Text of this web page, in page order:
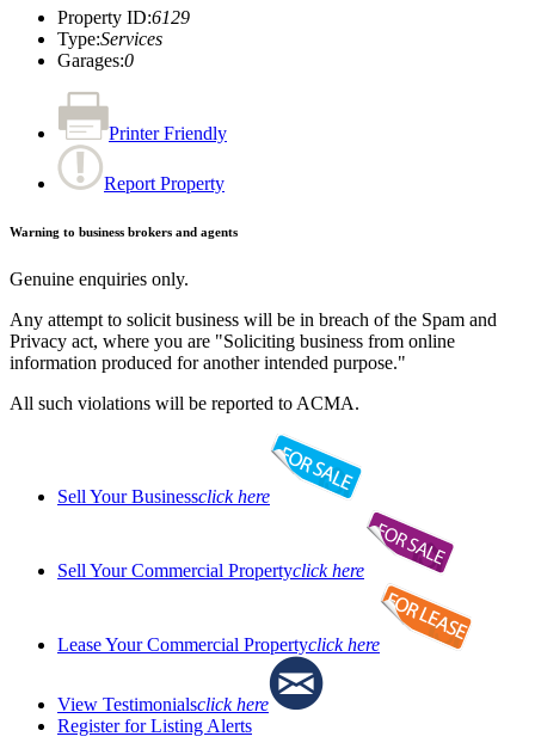
Property ID:6129
Type:Services
Garages:0
Printer Friendly
Report Property
Warning to business brokers and agents
Genuine enquiries only.
Any attempt to solicit business will be in breach of the Spam and
Privacy act, where you are "Soliciting business from online
information produced for another intended purpose."
All such violations will be reported to ACMA.
Sell Your Businessclick here
Sell Your Commercial Propertyclick here
Lease Your Commercial Propertyclick here
View Testimonialsclick here
Register for Listing Alerts